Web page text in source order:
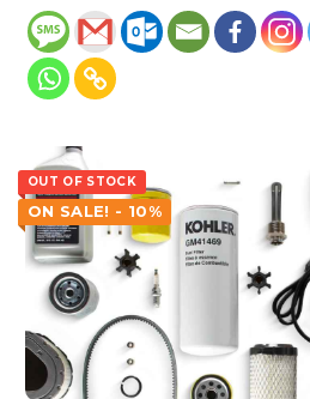
OUT OF STOCK
ON SALE! - 10%